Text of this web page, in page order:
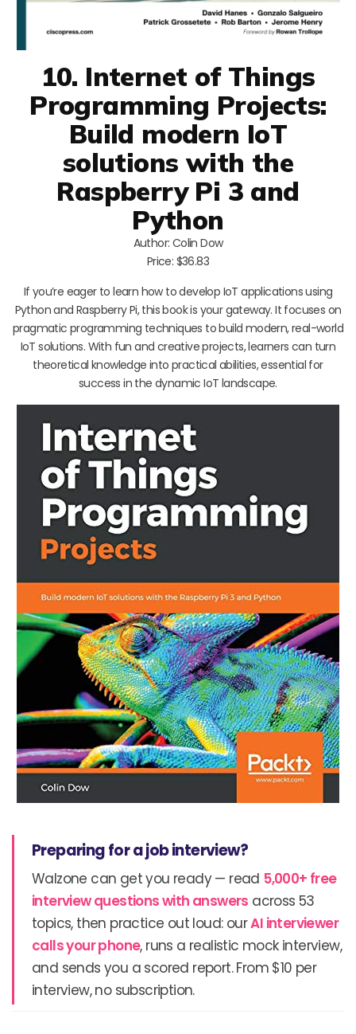
10. Internet of Things
Programming Projects:
Build modern IoT
solutions with the
Raspberry Pi 3 and
Python
Author: Colin Dow
Price: $36.83
If you’re eager to learn how to develop IoT applications using
Python and Raspberry Pi, this book is your gateway. It focuses on
pragmatic programming techniques to build modern, real-world
IoT solutions. With fun and creative projects, learners can turn
theoretical knowledge into practical abilities, essential for
success in the dynamic IoT landscape.
Preparing for a job interview?
Walzone can get you ready — read 5,000+ free
interview questions with answers across 53
topics, then practice out loud: ourAI interviewer
calls your phone, runs a realistic mock interview,
and sends you a scored report. From $10 per
interview, no subscription.